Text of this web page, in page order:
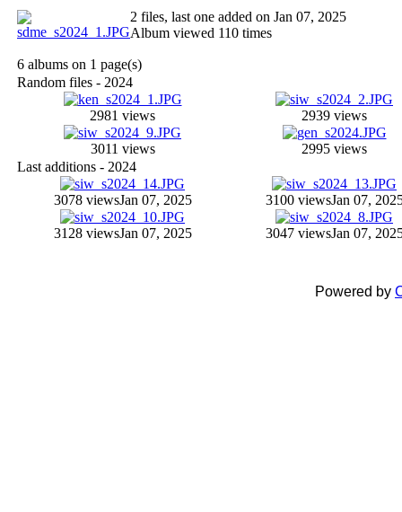
2 files, last one added on Jan 07, 2025
Album viewed 110 times
6 albums on 1 page(s)
Random files - 2024
2981 views 2939 views
3011 views
2995 views
Last additions - 2024
3078 viewsJan 07, 2025 3100 viewsJan 07,
3128 viewsJan 07, 2025 3047 viewsJan 07,
Powered by